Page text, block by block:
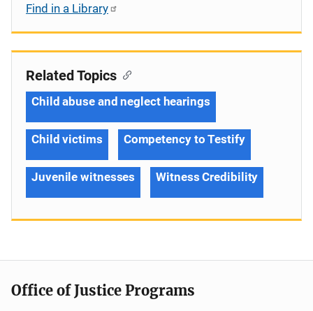
Find in a Library
Related Topics
Child abuse and neglect hearings
Child victims Competency to Testify
Juvenile witnesses Witness Credibility
Office of Justice Programs